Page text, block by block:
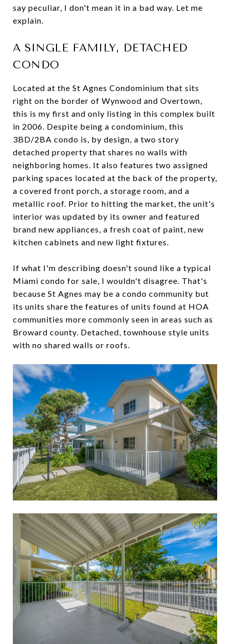
say peculiar, I don't mean it in a bad way. Let me
explain.
A SINGLE FAMILY, DETACHED
CONDO
Located at the St Agnes Condominium that sits
right on the border of Wynwood and Overtown,
this is my first and only listing in this complex built
in 2006. Despite being a condominium, this
3BD/2BA condo is, by design, a two story
detached property that shares no walls with
neighboring homes. It also features two assigned
parking spaces located at the back of the property,
a covered front porch, a storage room, and a
metallic roof. Prior to hitting the market, the unit's
interior was updated by its owner and featured
brand new appliances, a fresh coat of paint, new
kitchen cabinets and new light fixtures.
If what I'm describing doesn't sound like a typical
Miami condo for sale, I wouldn't disagree. That's
because St Agnes may be a condo community but
its units share the features of units found at HOA
communities more commonly seen in areas such as
Broward county. Detached, townhouse style units
with no shared walls or roofs.